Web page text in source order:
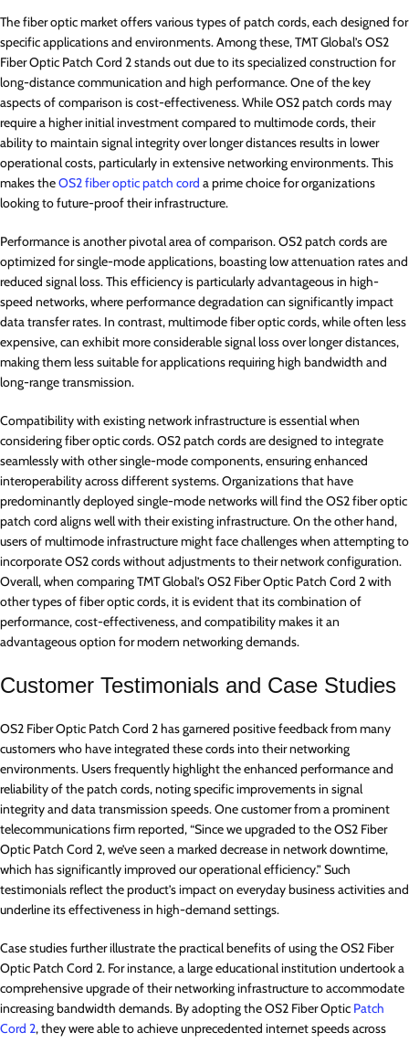
The fiber optic market offers various types of patch cords, each designed for
specific applications and environments. Among these, TMT Global’s OS2
Fiber Optic Patch Cord 2 stands out due to its specialized construction for
long-distance communication and high performance. One of the key
aspects of comparison is cost-effectiveness. While OS2 patch cords may
require a higher initial investment compared to multimode cords, their
ability to maintain signal integrity over longer distances results in lower
operational costs, particularly in extensive networking environments. This
makes theOS2 fiber optic patch cord a prime choice for organizations
looking to future-proof their infrastructure.
Performance is another pivotal area of comparison. OS2 patch cords are
optimized for single-mode applications, boasting low attenuation rates and
reduced signal loss. This efficiency is particularly advantageous in high-
speed networks, where performance degradation can significantly impact
data transfer rates. In contrast, multimode fiber optic cords, while often less
expensive, can exhibit more considerable signal loss over longer distances,
making them less suitable for applications requiring high bandwidth and
long-range transmission.
Compatibility with existing network infrastructure is essential when
considering fiber optic cords. OS2 patch cords are designed to integrate
seamlessly with other single-mode components, ensuring enhanced
interoperability across different systems. Organizations that have
predominantly deployed single-mode networks will find the OS2 fiber optic
patch cord aligns well with their existing infrastructure. On the other hand,
users of multimode infrastructure might face challenges when attempting to
incorporate OS2 cords without adjustments to their network configuration.
Overall, when comparing TMT Global’s OS2 Fiber Optic Patch Cord 2 with
other types of fiber optic cords, it is evident that its combination of
performance, cost-effectiveness, and compatibility makes it an
advantageous option for modern networking demands.
Customer Testimonials and Case Studies
OS2 Fiber Optic Patch Cord 2 has garnered positive feedback from many
customers who have integrated these cords into their networking
environments. Users frequently highlight the enhanced performance and
reliability of the patch cords, noting specific improvements in signal
integrity and data transmission speeds. One customer from a prominent
telecommunications firm reported, “Since we upgraded to the OS2 Fiber
Optic Patch Cord 2, we’ve seen a marked decrease in network downtime,
which has significantly improved our operational efficiency.” Such
testimonials reflect the product’s impact on everyday business activities and
underline its effectiveness in high-demand settings.
Case studies further illustrate the practical benefits of using the OS2 Fiber
Optic Patch Cord 2. For instance, a large educational institution undertook a
comprehensive upgrade of their networking infrastructure to accommodate
increasing bandwidth demands. By adopting the OS2 Fiber Optic Patch
Cord 2, they were able to achieve unprecedented internet speeds across